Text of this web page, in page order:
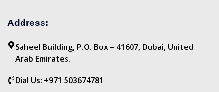
Address:
Saheel Building, P.O. Box – 41607, Dubai, United
Arab Emirates.
Dial Us: +971 503674781